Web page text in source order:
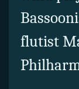
flutist